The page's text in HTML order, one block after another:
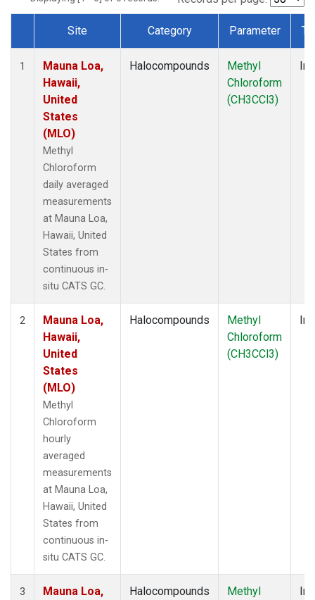
Dataset Number
Site Category Parameter
1
Mauna Loa,
Hawaii,
United
States
(MLO)
Methyl
Chloroform
daily averaged
measurements
at Mauna Loa,
Hawaii, United
States from
continuous in-
situ CATS GC.
Halocompounds
Methyl
Chloroform
(CH3CCl3)
2
Mauna Loa,
Hawaii,
United
States
(MLO)
Methyl
Chloroform
hourly
averaged
measurements
at Mauna Loa,
Hawaii, United
States from
continuous in-
situ CATS GC.
Halocompounds
Methyl
Chloroform
(CH3CCl3)
3
Mauna Loa,
Halocompounds
Methyl